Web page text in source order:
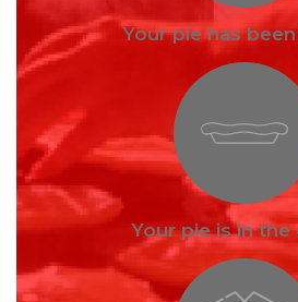
Your pie has
Your pie is in the